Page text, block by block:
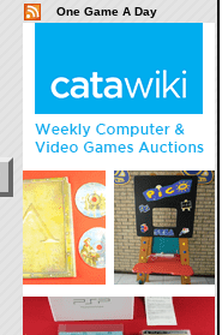
One Game A Day